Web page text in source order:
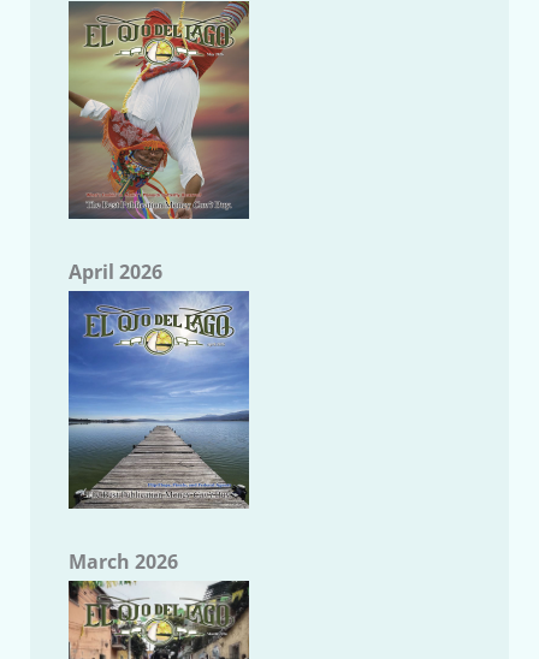
April 2026
March 2026